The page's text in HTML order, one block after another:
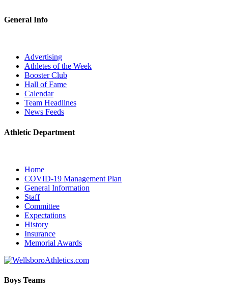
General Info
Advertising
Athletes of the Week
Booster Club
Hall of Fame
Calendar
Team Headlines
News Feeds
Athletic Department
Home
COVID-19 Management Plan
General Information
Staff
Committee
Expectations
History
Insurance
Memorial Awards
Boys Teams